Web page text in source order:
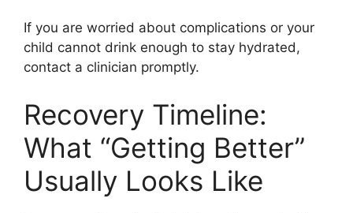
If you are worried about complications or your
child cannot drink enough to stay hydrated,
contact a clinician promptly.
Recovery Timeline:
What “Getting Better”
Usually Looks Like